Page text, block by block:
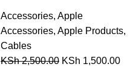
Accessories, Apple
Accessories, Apple Products,
Cables
KSh2,500.00 KSh 1,500.00